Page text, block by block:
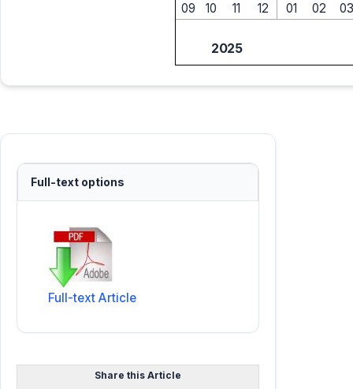
09 10 11 12 01 02 03
2025
Full-text options
Full-text Article
Share this Article